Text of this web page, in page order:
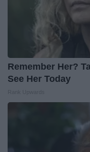
Remember Her?
See Her Today